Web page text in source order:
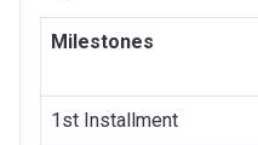
Milestones
1st Installment